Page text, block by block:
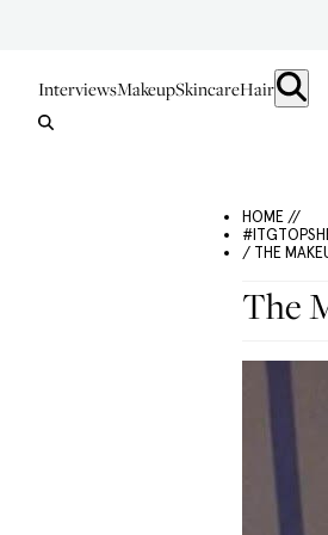
InterviewsMakeupSkincareHair
HOME //
/ THE
The